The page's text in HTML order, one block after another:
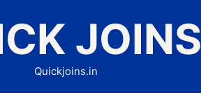
JOINS
Quickjoins.in